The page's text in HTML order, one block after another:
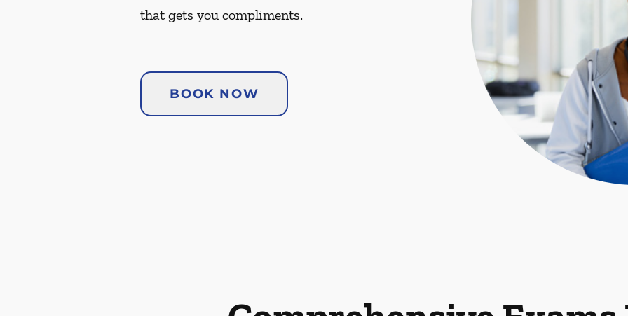
that gets you compliments.
BOOK NOW